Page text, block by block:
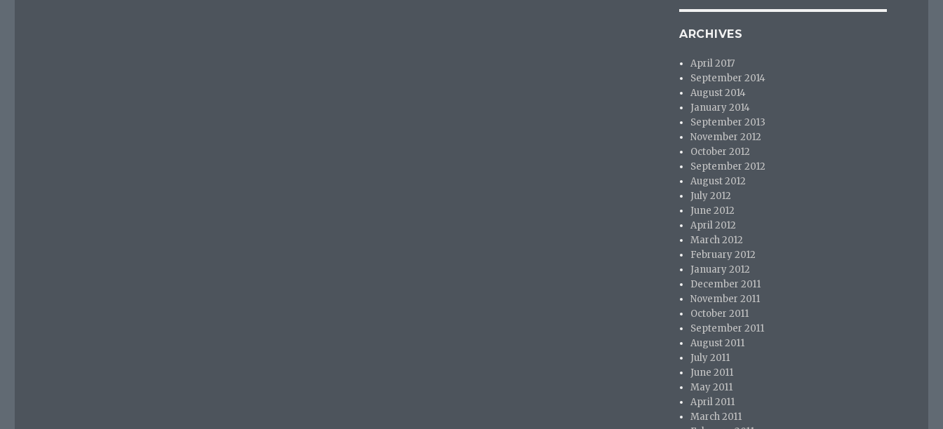
ARCHIVES
April 2017
September 2014
August 2014
January 2014
September 2013
November 2012
October 2012
September 2012
August 2012
July 2012
June 2012
April 2012
March 2012
February 2012
January 2012
December 2011
November 2011
October 2011
September 2011
August 2011
July 2011
June 2011
May 2011
April 2011
March 2011